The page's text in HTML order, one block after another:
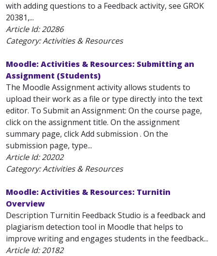
with adding questions to a Feedback activity, see GROK
20381,...
Article Id:20286
Category: Activities & Resources
Moodle: Activities & Resources: Submitting an
Assignment (Students)
The Moodle Assignment activity allows students to
upload their work as a file or type directly into the text
editor. To Submit an Assignment: On the course page,
click on the assignment title. On the assignment
summary page, click Add submission . On the
submission page, type...
Article Id:20202
Category: Activities & Resources
Moodle: Activities & Resources: Turnitin
Overview
Description Turnitin Feedback Studio is a feedback and
plagiarism detection tool in Moodle that helps to
improve writing and engages students in the feedback...
Article Id:20182